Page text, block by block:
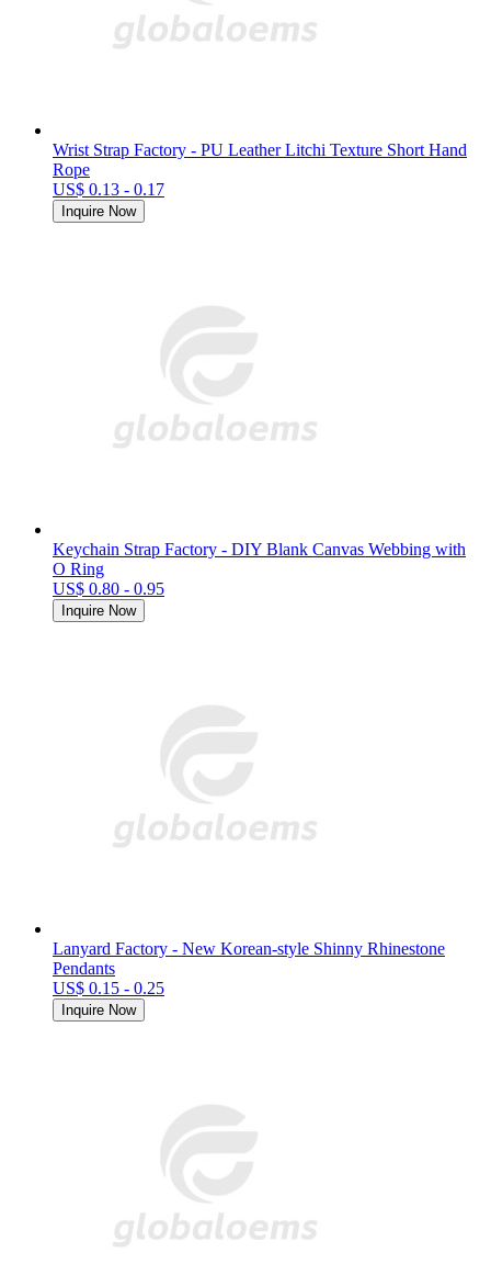
Wrist Strap Factory - PU Leather Litchi Texture Short Hand
Rope
US$ 0.13 - 0.17
Inquire Now
Keychain Strap Factory - DIY Blank Canvas Webbing with
O Ring
US$ 0.80 - 0.95
Inquire Now
Lanyard Factory - New Korean-style Shinny Rhinestone
Pendants
US$ 0.15 - 0.25
Inquire Now